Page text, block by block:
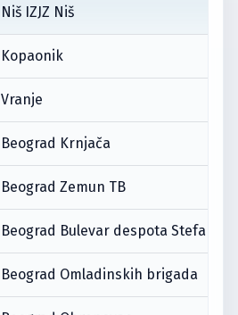
Niš IZJZ Niš
Kopaonik
Vranje
Beograd Krnjača
Beograd Zemun TB
Beograd Bulevar despota Stefana
Beograd Omladinskih brigada